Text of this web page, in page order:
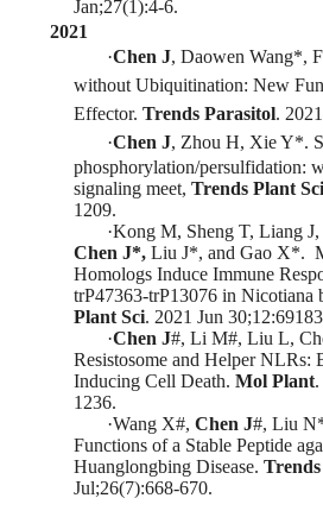
Jan;27(1):4-6.
2021
·Chen J, Daowen Wang*,
without Ubiquitination: New
Effector. Trends Parasitol. 2021
·Chen J, Zhou H, Xie Y*.
phosphorylation/persulfidation:
signaling meet, Trends Plant Sci
1209.
·Kong M, Sheng T, Liang
Chen J*, Liu J*, and Gao X*.
Homologs Induce Immune
trP47363-trP13076 in Nicotiana
Plant Sci. 2021 Jun
·Chen J#, Li M#, Liu L,
Resistosome and Helper NLRs:
Inducing Cell Death. Mol Plant.
1236.
·Wang X#, Chen J#, Liu N
Functions of a Stable Peptide
Huanglongbing Disease.
Jul;26(7):668-670.